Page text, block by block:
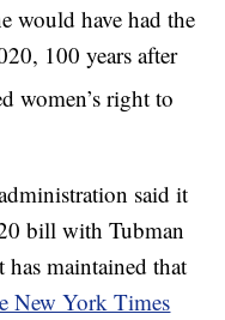
would have had the
100 years after
women’s right to
said it
bill with Tubman
maintained that
New York Times